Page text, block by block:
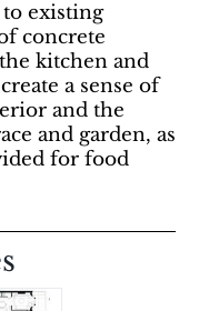
to existing
concrete
kitchen and
a sense of
and the
and garden, as
for food